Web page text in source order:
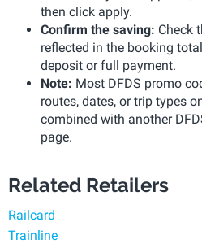
then click apply.
Confirm the saving: Check
reflected in the booking
deposit or full payment.
Note: Most DFDS promo
routes, dates, or trip types
combined with another
page.
Related Retailers
Railcard
Trainline